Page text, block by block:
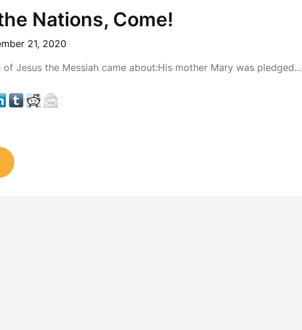
Nations, Come!
21, 2020
Jesus the Messiah came about:His mother Mary was pledged…